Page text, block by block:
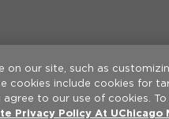
Website
©2026 The
our site, such as
cookies include cookies for
to our use of cookies.
Privacy Policy At UChicago